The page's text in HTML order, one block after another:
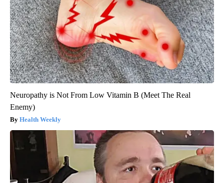
Neuropathy is Not From Low Vitamin B (Meet The Real
Enemy)
Health Weekly